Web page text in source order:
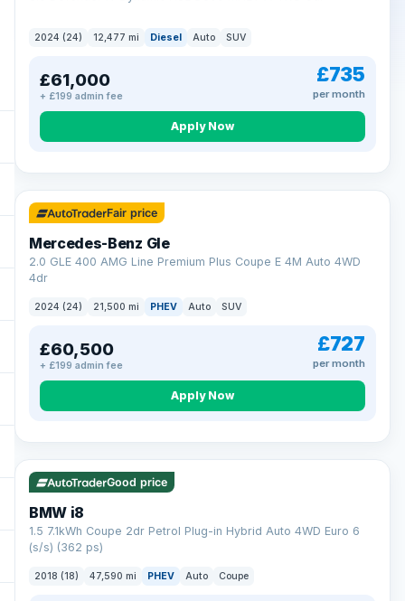
2024 (24) 12,477 mi Diesel Auto SUV
£61,000
+ £199 admin fee
£735
per month
Apply Now
64 mi range
Fair price
Mercedes-Benz Gle
2.0 GLE 400 AMG Line Premium Plus Coupe E 4M Auto 4WD
4dr
2024 (24) 21,500 mi PHEV Auto SUV
£60,500
+ £199 admin fee
£727
per month
Apply Now
23 mi range
Good price
BMW i8
1.5 7.1kWh Coupe 2dr Petrol Plug-in Hybrid Auto 4WD Euro 6
(s/s) (362 ps)
2018 (18) 47,590 mi PHEV Auto Coupe